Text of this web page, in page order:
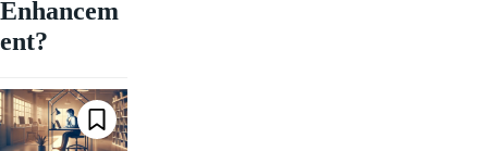
Enhancem
ent?